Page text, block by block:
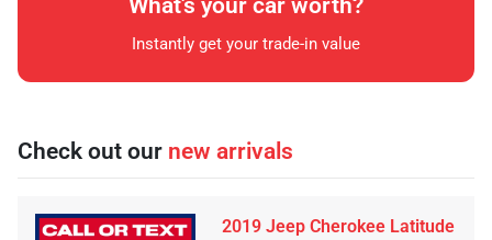
Instantly get your trade-in value
Check out our new arrivals
2019 Jeep Cherokee Latitude